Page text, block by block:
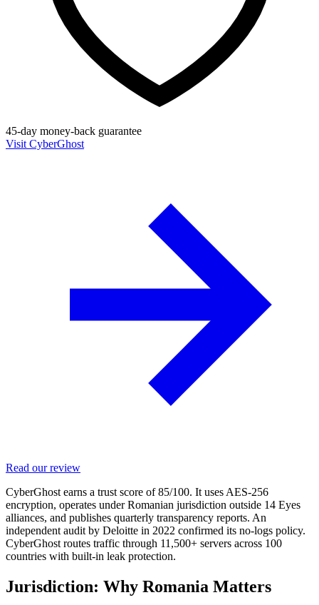
45-day money-back guarantee
Visit CyberGhost
Read our review
CyberGhost earns a trust score of 85/100. It uses AES-256
encryption, operates under Romanian jurisdiction outside 14 Eyes
alliances, and publishes quarterly transparency reports. An
independent audit by Deloitte in 2022 confirmed its no-logs policy.
CyberGhost routes traffic through 11,500+ servers across 100
countries with built-in leak protection.
Jurisdiction: Why Romania Matters